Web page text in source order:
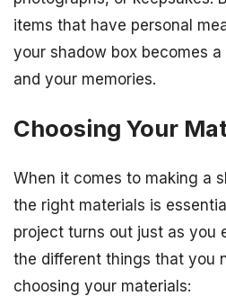
items that have personal
your shadow box becomes
and your memories.
Choosing Your
When it comes to making a
the right materials is
project turns out just as you
the different things that you
choosing your materials: